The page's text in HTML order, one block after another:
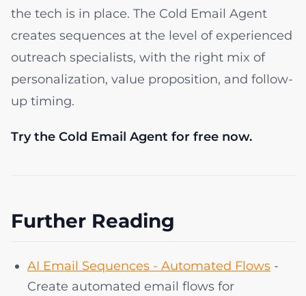
the tech is in place. The Cold Email Agent
creates sequences at the level of experienced
outreach specialists, with the right mix of
personalization, value proposition, and follow-
up timing.
Try the Cold Email Agent for free now.
Further Reading
AI Email Sequences - Automated Flows -
Create automated email flows for